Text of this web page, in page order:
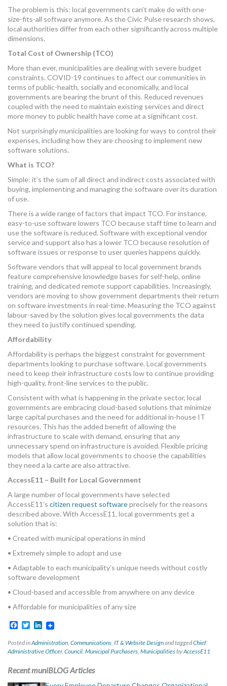
The problem is this: local governments can’t make do with one-
size-fits-all software anymore. As the Civic Pulse research shows,
local authorities differ from each other significantly across multiple
dimensions.
Total Cost of Ownership (TCO)
More than ever, municipalities are dealing with severe budget
constraints. COVID-19 continues to affect our communities in
terms of public-health, socially and economically, and local
governments are bearing the brunt of this. Reduced revenues
coupled with the need to maintain existing services and direct
more money to public health have come at a significant cost.
Not surprisingly municipalities are looking for ways to control their
expenses, including how they are choosing to implement new
software solutions.
What is TCO?
Simple: it’s the sum of all direct and indirect costs associated with
buying, implementing and managing the software over its duration
of use.
There is a wide range of factors that impact TCO. For instance,
easy-to-use software lowers TCO because staff time to learn and
use the software is reduced. Software with exceptional vendor
service and support also has a lower TCO because resolution of
software issues or response to user queries happens quickly.
Software vendors that will appeal to local government brands
feature comprehensive knowledge bases for self-help, online
training, and dedicated remote support capabilities. Increasingly,
vendors are moving to show government departments their return
on software investments in real-time. Measuring the TCO against
labour-saved by the solution gives local governments the data
they need to justify continued spending.
Affordability
Affordability is perhaps the biggest constraint for government
departments looking to purchase software. Local governments
need to keep their infrastructure costs low to continue providing
high-quality, front-line services to the public.
Consistent with what is happening in the private sector, local
governments are embracing cloud-based solutions that minimize
large capital purchases and the need for additional in-house IT
resources. This has the added benefit of allowing the
infrastructure to scale with demand, ensuring that any
unnecessary spend on infrastructure is avoided. Flexible pricing
models that allow local governments to choose the capabilities
they need a la carte are also attractive.
AccessE11 – Built for Local Government
A large number of local governments have selected
AccessE11’s citizen request softwareprecisely for the reasons
described above. With AccessE11, local governments get a
solution that is:
• Created with municipal operations in mind
• Extremely simple to adopt and use
• Adaptable to each municipality’s unique needs without costly
software development
• Cloud-based and accessible from anywhere on any device
• Affordable for municipalities of any size
Facebook
TwitterLinkedIn
Posted inAdministration Communications IT & Website Designand taggedChief
Administrative Officer, Council Municipal Purchasers MunicipalitiesbyAccessE11
Recent muniBLOG Articles